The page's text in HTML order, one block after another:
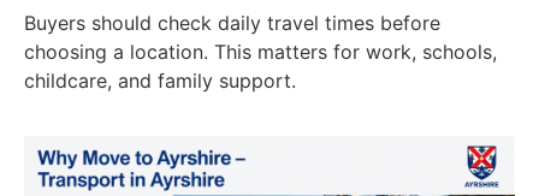
Buyers should check daily travel times before
choosing a location. This matters for work, schools,
childcare, and family support.